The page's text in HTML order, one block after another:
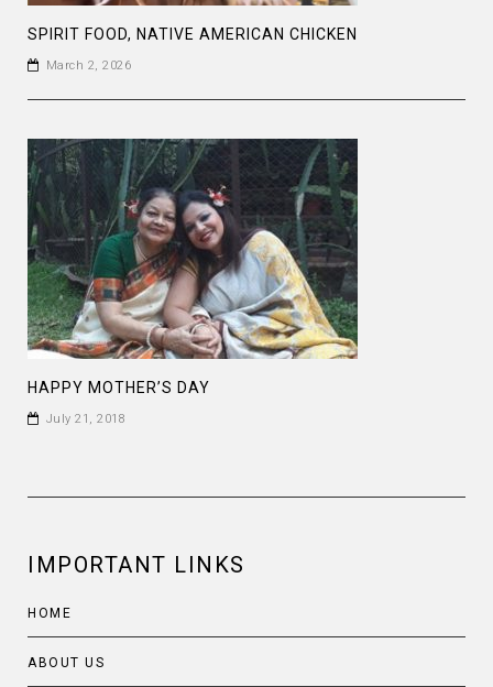
SPIRIT FOOD, NATIVE AMERICAN CHICKEN
March 2, 2026
HAPPY MOTHER’S DAY
July 21, 2018
IMPORTANT LINKS
HOME
ABOUT US